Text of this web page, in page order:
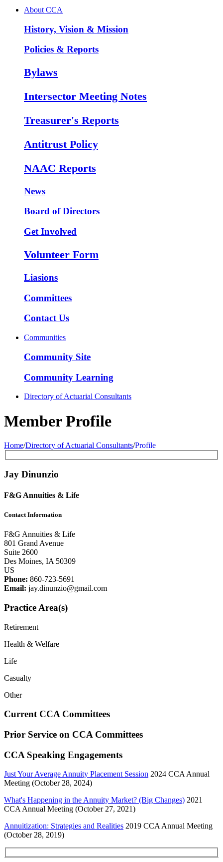
About CCA
History, Vision & Mission
Policies & Reports
Bylaws
Intersector Meeting Notes
Treasurer's Reports
Antitrust Policy
NAAC Reports
News
Board of Directors
Get Involved
Volunteer Form
Liasions
Committees
Contact Us
Communities
Community Site
Community Learning
Directory of Actuarial Consultants
Member Profile
Home/Directory of Actuarial Consultants/Profile
Jay Dinunzio
F&G Annuities & Life
Contact Information
F&G Annuities & Life
801 Grand Avenue
Suite 2600
Des Moines, IA 50309
US
Phone: 860-723-5691
Email: jay.dinunzio@gmail.com
Practice Area(s)
Retirement
Health & Welfare
Life
Casualty
Other
Current CCA Committees
Prior Service on CCA Committees
CCA Speaking Engagements
Just Your Average Annuity Placement Session 2024 CCA Annual
Meeting (October 28, 2024)
What's Happening in the Annuity Market? (Big Changes) 2021
CCA Annual Meeting (October 27, 2021)
Annuitization: Strategies and Realities 2019 CCA Annual Meeting
(October 28, 2019)